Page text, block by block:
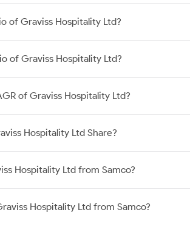
of Graviss Hospitality Ltd?
of Graviss Hospitality Ltd?
of Graviss Hospitality Ltd?
Hospitality Ltd Share?
Hospitality Ltd from Samco?
Hospitality Ltd from Samco?